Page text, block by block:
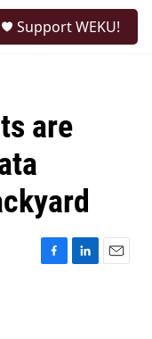
Support WEKU!
are
F
L
E